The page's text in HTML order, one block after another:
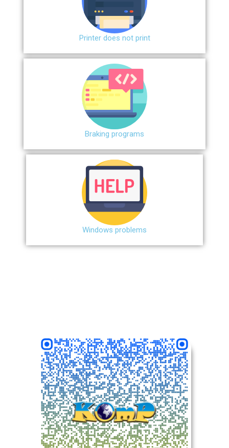
Printer does not print
Braking programs
Windows problems